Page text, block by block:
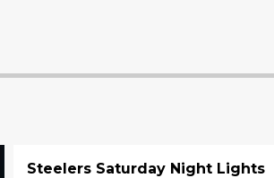
Steelers Saturday Night Lights